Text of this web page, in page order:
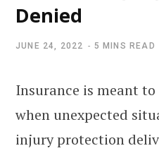
Denied
JUNE 24, 2022 5 MINS READ
Insurance is meant
when unexpected
injury protection